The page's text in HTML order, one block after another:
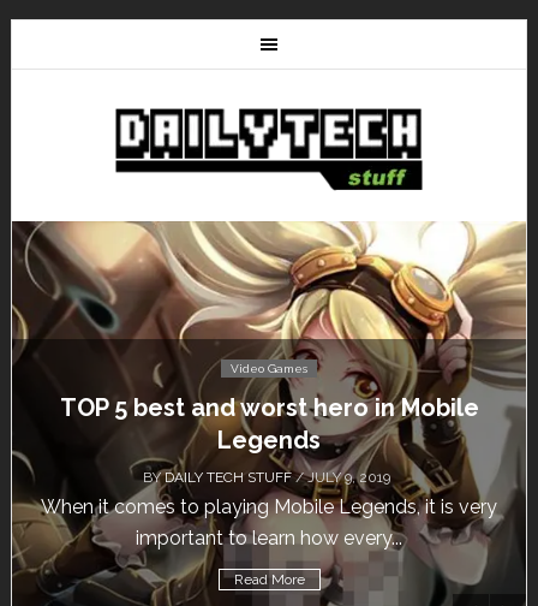
Video Games
Don’t Miss This: The Sims 4 Download is
Free for a Week!
BYDAILY TECH STUFF/ MAY 24, 2019
Calling all gamers! The Sims 4 is available for free
until May 29, 1 p.m....
Read More